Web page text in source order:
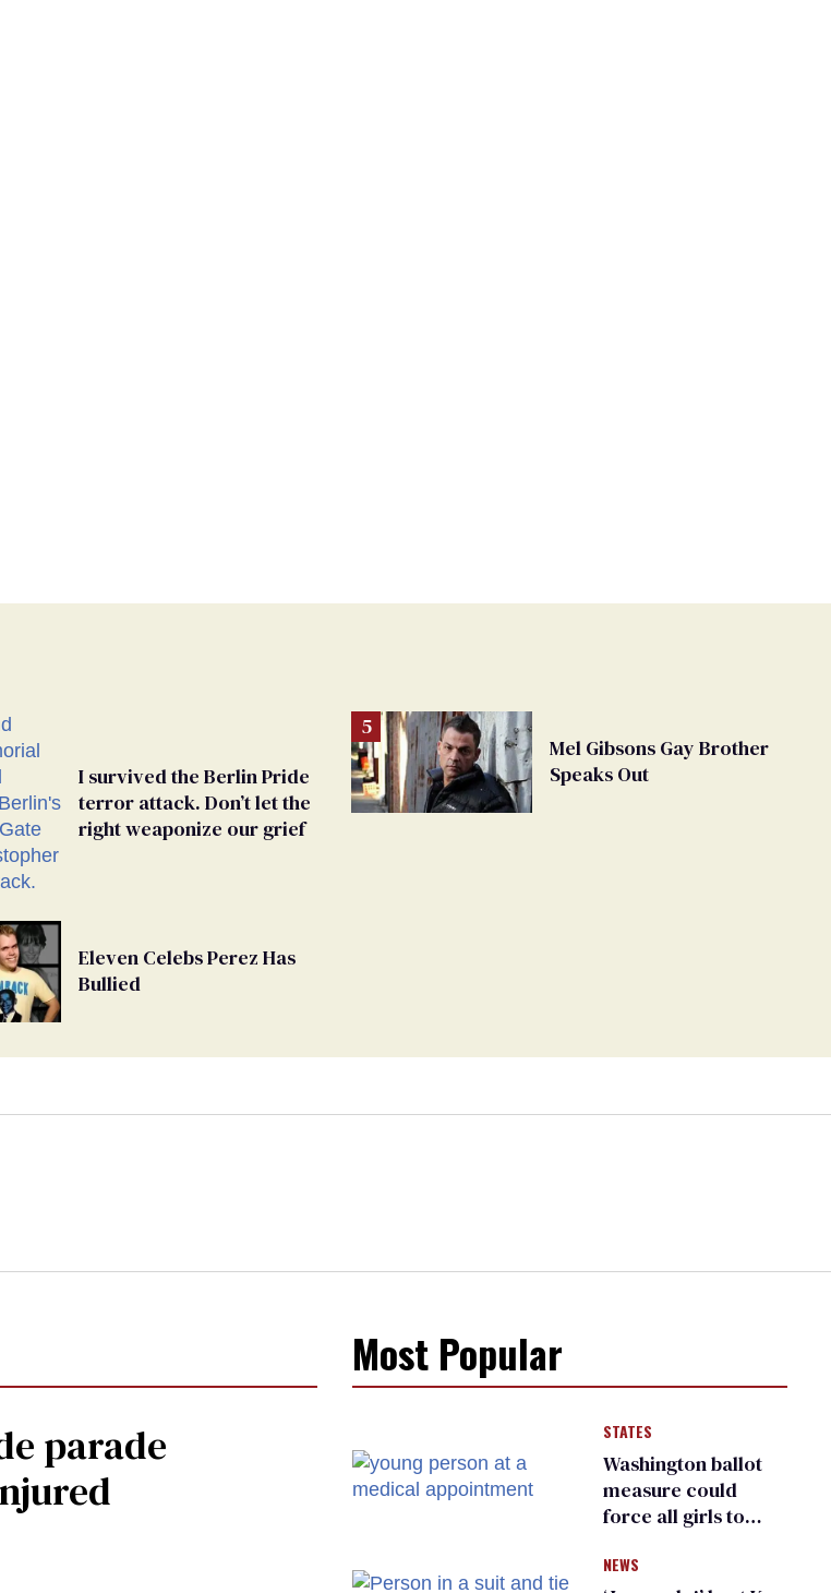
I survived the Berlin Pride
terror attack. Don’t let the
right weaponize our grief
Eleven Celebs Perez Has
Bullied
Mel Gibsons Gay Brother
Speaks Out
parade
Most Popular
STATES
Washington ballot
measure could
force all girls to
inspections to play
NEWS